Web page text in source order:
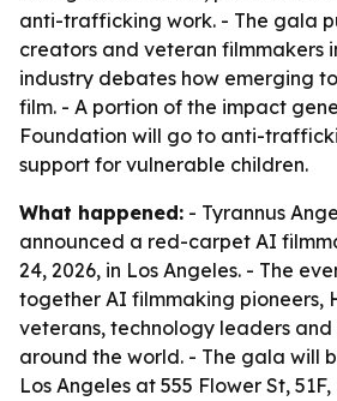
anti-trafficking work. - The gala
creators and veteran filmmakers
industry debates how emerging
film. - A portion of the impact
Foundation will go to anti-
support for vulnerable children.
What happened: - Tyrannus
announced a red-carpet AI
24, 2026, in Los Angeles. - The
together AI filmmaking pioneers,
veterans, technology leaders
around the world. - The gala will
Los Angeles at 555 Flower St,